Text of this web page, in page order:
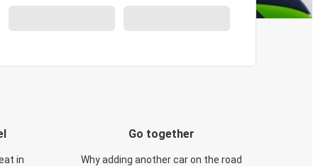
in
Go together
Why adding another car on the road